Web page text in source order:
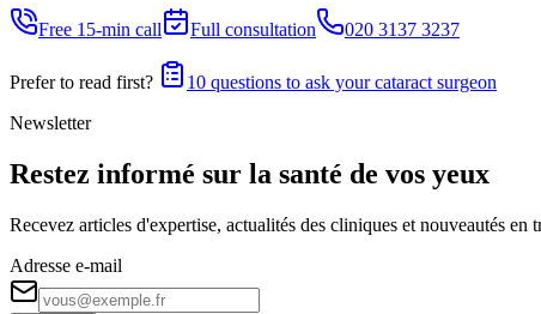
Free 15-min call Full consultation 020 3137 3237
Prefer to read first?
10 questions to ask your cataract surgeon
Newsletter
Restez informé sur la santé de vos yeux
Recevez articles d'expertise, actualités des cliniques et nouveautés
Adresse e-mail